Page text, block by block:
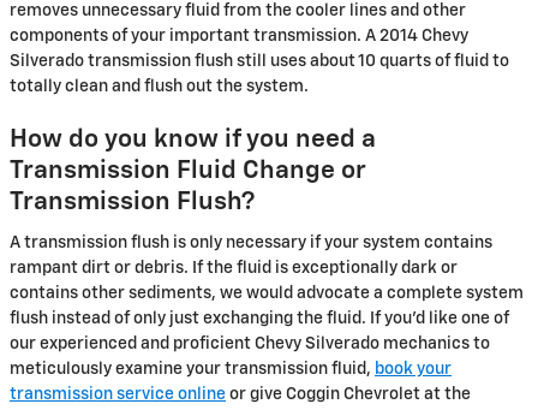
removes unnecessary fluid from the cooler lines and other
components of your important transmission. A 2014 Chevy
Silverado transmission flush still uses about 10 quarts of fluid to
totally clean and flush out the system.
How do you know if you need a
Transmission Fluid Change or
Transmission Flush?
A transmission flush is only necessary if your system contains
rampant dirt or debris. If the fluid is exceptionally dark or
contains other sediments, we would advocate a complete system
flush instead of only just exchanging the fluid. If you'd like one of
our experienced and proficient Chevy Silverado mechanics to
meticulously examine your transmission fluid, book your
transmission service online or give Coggin Chevrolet at the